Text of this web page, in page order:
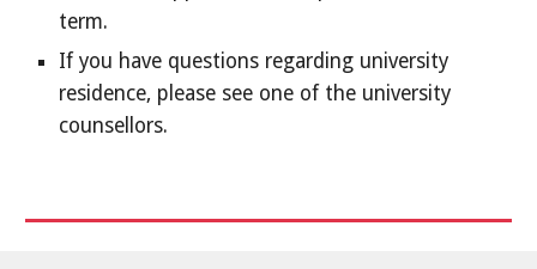
term.
If you have questions regarding university
residence, please see one of the university
counsellors.